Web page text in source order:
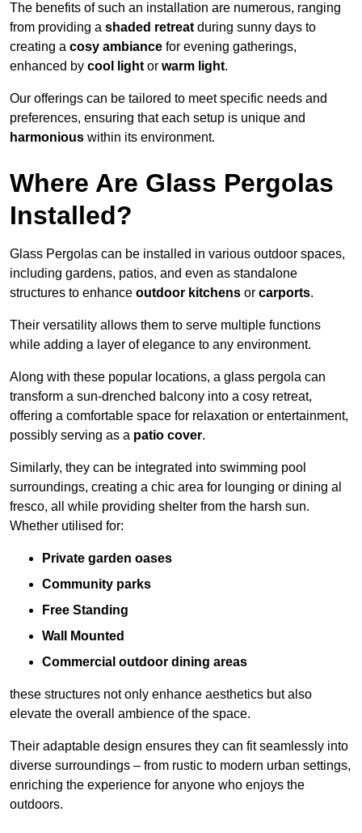
The benefits of such an installation are numerous, ranging
from providing a shaded retreat during sunny days to
creating a cosy ambiance for evening gatherings,
enhanced by cool light or warm light.
Our offerings can be tailored to meet specific needs and
preferences, ensuring that each setup is unique and
harmonious within its environment.
Where Are Glass Pergolas
Installed?
Glass Pergolas can be installed in various outdoor spaces,
including gardens, patios, and even as standalone
structures to enhance outdoor kitchens or carports.
Their versatility allows them to serve multiple functions
while adding a layer of elegance to any environment.
Along with these popular locations, a glass pergola can
transform a sun-drenched balcony into a cosy retreat,
offering a comfortable space for relaxation or entertainment,
possibly serving as a patio cover.
Similarly, they can be integrated into swimming pool
surroundings, creating a chic area for lounging or dining al
fresco, all while providing shelter from the harsh sun.
Whether utilised for:
Private garden oases
Community parks
Free Standing
Wall Mounted
Commercial outdoor dining areas
these structures not only enhance aesthetics but also
elevate the overall ambience of the space.
Their adaptable design ensures they can fit seamlessly into
diverse surroundings – from rustic to modern urban settings,
enriching the experience for anyone who enjoys the
outdoors.